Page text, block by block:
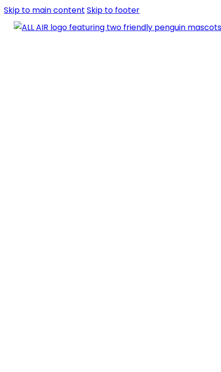
Skip to main content Skip to footer